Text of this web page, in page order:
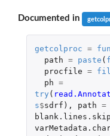
Documented in
getcolproc =
path = paste (
procfile =
ph =
try (
s$sdrf ), path =
blank.lines.skip